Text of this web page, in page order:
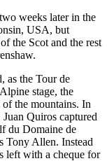
weeks later in the
USA, but
the Scot and the rest
as the Tour de
stage, the
the mountains. In
Quiros captured
du Domaine de
Tony Allen. Instead
left with a cheque for